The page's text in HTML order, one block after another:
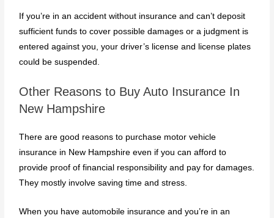
If you’re in an accident without insurance and can’t deposit
sufficient funds to cover possible damages or a judgment is
entered against you, your driver’s license and license plates
could be suspended.
Other Reasons to Buy Auto Insurance In
New Hampshire
There are good reasons to purchase motor vehicle
insurance in New Hampshire even if you can afford to
provide proof of financial responsibility and pay for damages.
They mostly involve saving time and stress.
When you have automobile insurance and you’re in an